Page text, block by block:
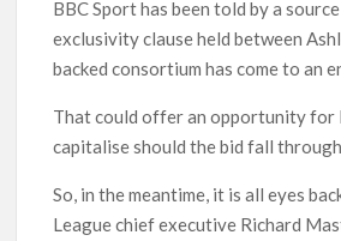
BBC Sport has been told by a
exclusivity clause held between
backed consortium has come to an
That could offer an opportunity for
capitalise should the bid fall through.
So, in the meantime, it is all eyes
League chief executive Richard